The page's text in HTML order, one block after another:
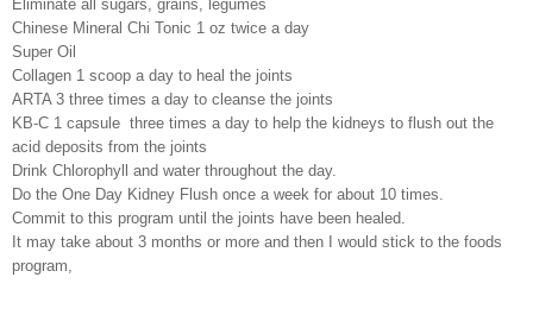
Eliminate all sugars, grains, legumes
Chinese Mineral Chi Tonic 1 oz twice a day
Super Oil
Collagen 1 scoop a day to heal the joints
ARTA 3 three times a day to cleanse the joints
KB-C 1 capsule three times a day to help the kidneys to flush out the
acid deposits from the joints
Drink Chlorophyll and water throughout the day.
Do the One Day Kidney Flush once a week for about 10 times.
Commit to this program until the joints have been healed.
It may take about 3 months or more and then I would stick to the foods
program,